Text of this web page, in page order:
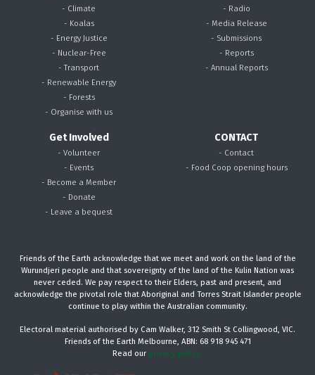
- Climate
- Koalas
- Energy Justice
- Nuclear-Free
- Transport
- Renewable Energy
- Forests
- Organise with us
- Radio
- Media Release
- Submissions
- Reports
- Annual Reports
Get Involved
- Volunteer
- Events
- Become a Member
- Donate
- Leave a bequest
CONTACT
- Contact
- Food Coop opening hours
Friends of the Earth acknowledge that we meet and work on the land of the
Wurundjeri people and that sovereignty of the land of the Kulin Nation was
never ceded. We pay respect to their Elders, past and present, and
acknowledge the pivotal role that Aboriginal and Torres Strait Islander people
continue to play within the Australian community.
Electoral material authorised by Cam Walker, 312 Smith St Collingwood, VIC.
Friends of the Earth Melbourne, ABN: 68 918 945 471
Read our privacy policy.